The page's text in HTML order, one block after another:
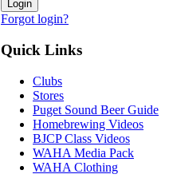
Forgot login?
Quick Links
Clubs
Stores
Puget Sound Beer Guide
Homebrewing Videos
BJCP Class Videos
WAHA Media Pack
WAHA Clothing